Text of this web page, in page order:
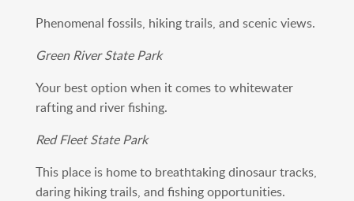
Phenomenal fossils, hiking trails, and scenic views.
Green River State Park
Your best option when it comes to whitewater
rafting and river fishing.
Red Fleet State Park
This place is home to breathtaking dinosaur tracks,
daring hiking trails, and fishing opportunities.